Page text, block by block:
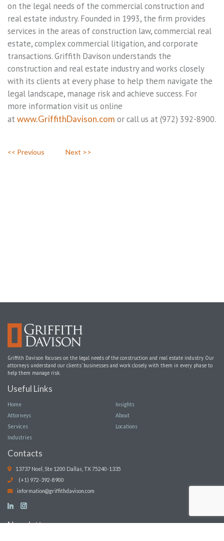
on the legal needs of the commercial construction and
real estate industry. Founded in 1993, the firm provides
services in the areas of construction law, commercial real
estate, complex commercial litigation, and corporate
transactions. Griffith Davison understands the
construction and real estate industry and works closely
with its clients at every phase to help them navigate the
legal landscape, manage risk and achieve success. For
more information visit us online
atwww.GriffithDavison.com or call us at (972) 392-8900.
<< Previous Next >>
Griffith Davison focuses on the legal needs of the construction and real estate industry. Our
attorneys understand our clients’ businesses and work closely with them in every phase to
help them manage risk.
Useful Links
Home
Attorneys
Services
Industries
Insights
About
Locations
Contacts
13737 Noel, Ste 1200 Dallas, TX 75240-1335
(+1) 972-392-8900
information@griffithdavison.com
Newsletter